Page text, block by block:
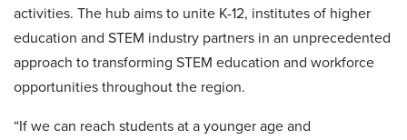
activities. The hub aims to unite K-12, institutes of higher
education and STEM industry partners in an unprecedented
approach to transforming STEM education and workforce
opportunities throughout the region.
“If we can reach students at a younger age and